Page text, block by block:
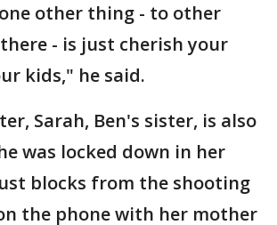
other thing - to other
- is just cherish your
kids," he said.
Sarah, Ben's sister, is also
was locked down in her
blocks from the shooting
the phone with her mother